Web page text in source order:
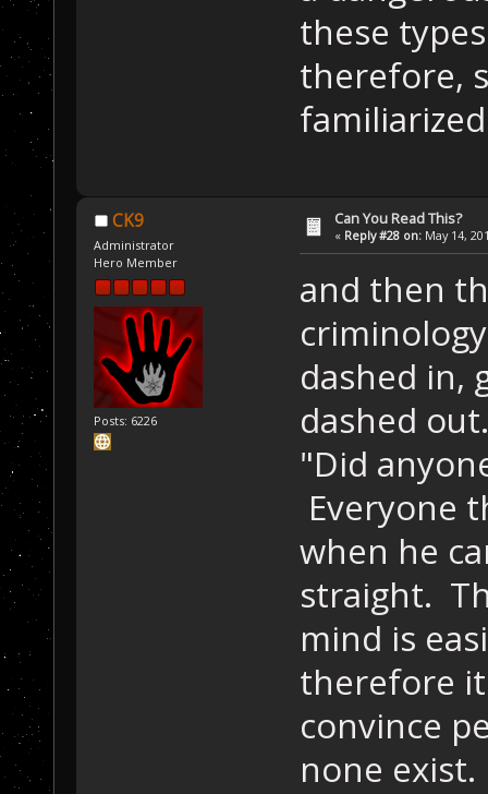
these
therefore,
CK9
Administrator
Hero Member
Posts: 6226
Can You Read This?
« Reply #28 on: May 14,
and then
dashed in,
dashed
"Did
Everyone
when he
straight.
mind is
therefore
convince
none exist.